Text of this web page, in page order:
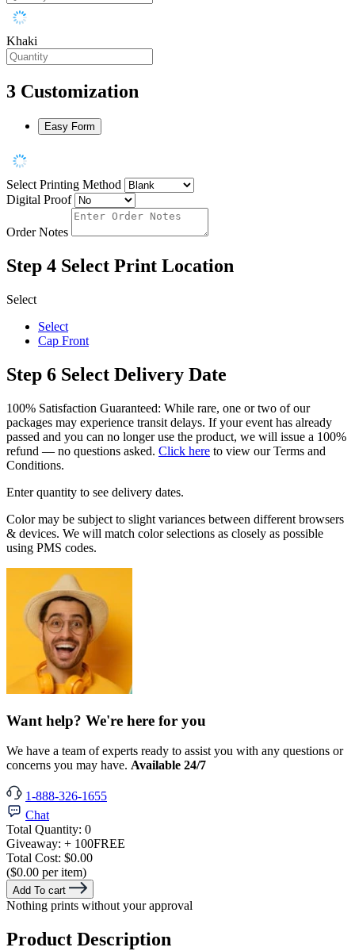
Khaki
3 Customization
Easy Form
Select Printing Method
Digital Proof
Order Notes
Step 4 Select Print Location
Select
Select
Cap Front
Step 6 Select Delivery Date
100% Satisfaction Guaranteed: While rare, one or two of our
packages may experience transit delays. If your event has already
passed and you can no longer use the product, we will issue a 100%
refund — no questions asked. Click here to view our Terms and
Conditions.
Enter quantity to see delivery dates.
Color may be subject to slight variances between different browsers
& devices. We will match color selections as closely as possible
using PMS codes.
Want help? We're here for you
We have a team of experts ready to assist you with any questions or
concerns you may have. Available 24/7
1-888-326-1655
Chat
Total Quantity: 0
Giveaway: + 100FREE
Total Cost: $0.00
($0.00 per item)
Add To cart
Nothing prints without your approval
Product Description